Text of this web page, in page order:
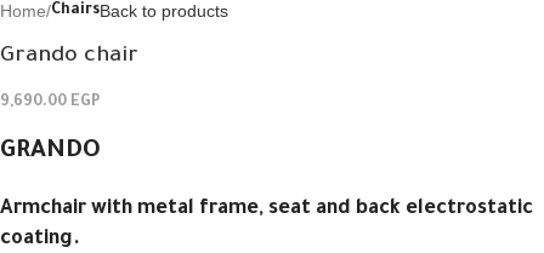
Home ChairsBack to products
Grando chair
9,690.00 EGP
GRANDO
Armchair with metal frame, seat and back electrostatic
coating.